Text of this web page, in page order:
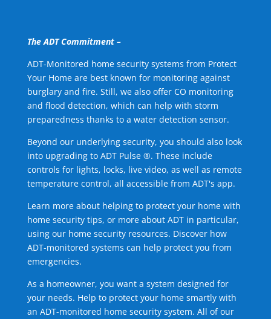
The ADT Commitment –
ADT-Monitored home security systems from Protect
Your Home are best known for monitoring against
burglary and fire. Still, we also offer CO monitoring
and flood detection, which can help with storm
preparedness thanks to a water detection sensor.
Beyond our underlying security, you should also look
into upgrading to ADT Pulse ®. These include
controls for lights, locks, live video, as well as remote
temperature control, all accessible from ADT's app.
Learn more about helping to protect your home with
home security tips, or more about ADT in particular,
using our home security resources. Discover how
ADT-monitored systems can help protect you from
emergencies.
As a homeowner, you want a system designed for
your needs. Help to protect your home smartly with
an ADT-monitored home security system. All of our